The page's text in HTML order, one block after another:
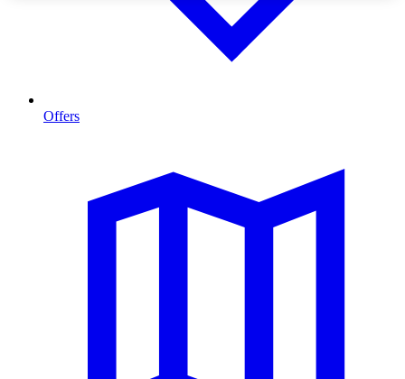
Offers